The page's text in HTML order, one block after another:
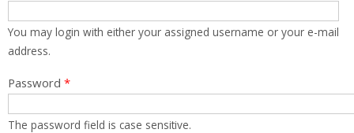
You may login with either your assigned username or your e-mail
address.
Password *
The password field is case sensitive.